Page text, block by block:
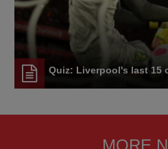
Quiz: Liverpool's last 15